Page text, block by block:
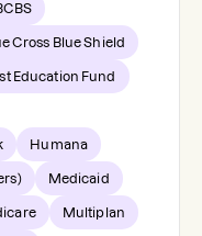
Cross Blue Shield
Education Fund
Humana
Medicaid
Multiplan